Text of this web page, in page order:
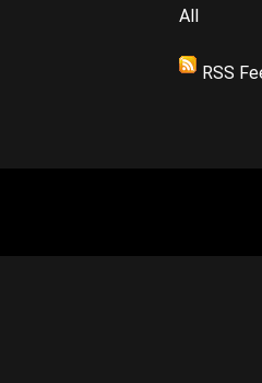
All
RSS